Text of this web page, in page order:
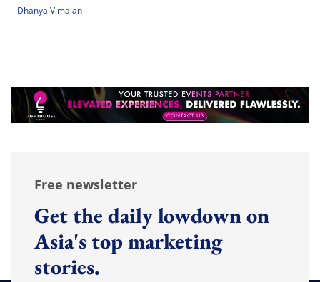
Dhanya Vimalan
Free newsletter
Get the daily lowdown on
Asia's top marketing
stories.